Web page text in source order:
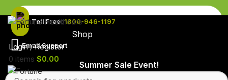
Toll Free :1800-946-1197
Email Support
Summer Sale Event! - 20% OFF! - Use
Shop
Login / Register
0 items $0.00